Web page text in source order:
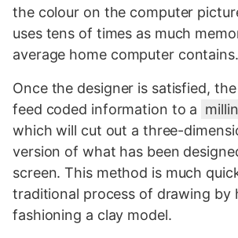
the colour on the computer
uses tens of times as much
average home computer contains.
Once the designer is satisfied,
feed coded information to a
which will cut out a three-
version of what has been
screen. This method is much
traditional process of drawing by
fashioning a clay model.